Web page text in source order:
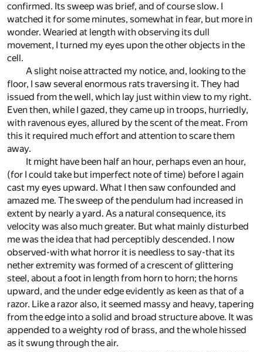
confirmed. Its sweep was brief, and of course slow. I
watched it for some minutes, somewhat in fear, but more in
wonder. Wearied at length with observing its dull
movement, I turned my eyes upon the other objects in the
cell.
A slight noise attracted my notice, and, looking to the
floor, I saw several enormous rats traversing it. They had
issued from the well, which lay just within view to my right.
Even then, while I gazed, they came up in troops, hurriedly,
with ravenous eyes, allured by the scent of the meat. From
this it required much effort and attention to scare them
away.
It might have been half an hour, perhaps even an hour,
(for I could take but imperfect note of time) before I again
cast my eyes upward. What I then saw confounded and
amazed me. The sweep of the pendulum had increased in
extent by nearly a yard. As a natural consequence, its
velocity was also much greater. But what mainly disturbed
me was the idea that had perceptibly descended. I now
observed-with what horror it is needless to say-that its
nether extremity was formed of a crescent of glittering
steel, about a foot in length from horn to horn; the horns
upward, and the under edge evidently as keen as that of a
razor. Like a razor also, it seemed massy and heavy, tapering
from the edge into a solid and broad structure above. It was
appended to a weighty rod of brass, and the whole hissed
as it swung through the air.